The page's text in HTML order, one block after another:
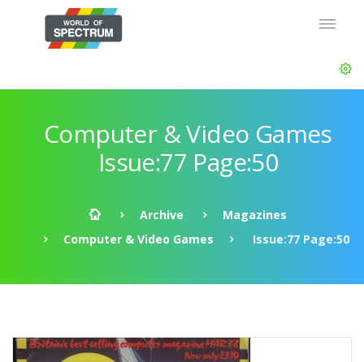
Computer & Video Games
Issue:77 Page:50
Archive
Magazines
Computer & Video Games
Issue:77 Page:50